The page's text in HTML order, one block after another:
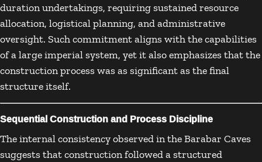
duration undertakings, requiring sustained resource
allocation, logistical planning, and administrative
oversight. Such commitment aligns with the capabilities
of a large imperial system, yet it also emphasizes that the
construction process was as significant as the final
structure itself.
Sequential Construction and Process Discipline
The internal consistency observed in the Barabar Caves
suggests that construction followed a structured